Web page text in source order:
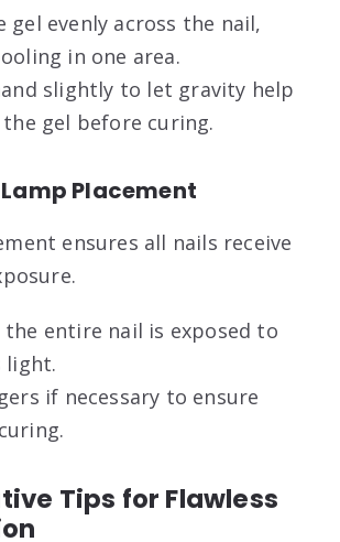
gel evenly across the nail,
in one area.
slightly to let gravity help
gel before curing.
Placement
ensures all nails receive
the entire nail is exposed to
light.
if necessary to ensure
Tips for Flawless